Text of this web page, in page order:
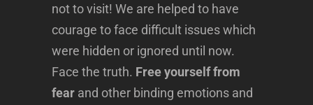
not to visit! We are helped to have
courage to face difficult issues which
were hidden or ignored until now.
Face the truth. Free yourself from
fear and other binding emotions and